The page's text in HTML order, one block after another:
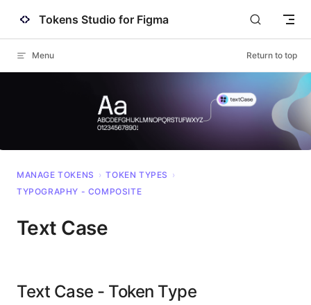
Skip to content
Tokens Studio for Figma
Menu Return to top
MANAGE TOKENS › TOKEN TYPES ›
TYPOGRAPHY - COMPOSITE
Text Case
Text Case - Token Type